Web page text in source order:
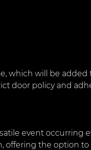
which will be
door policy and
event occurring
offering the option